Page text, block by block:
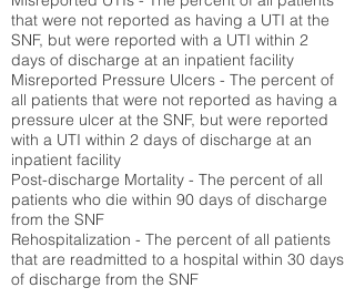
that were not reported as having a UTI at the
SNF, but were reported with a UTI within 2
days of discharge at an inpatient facility
Misreported Pressure Ulcers - The percent of
all patients that were not reported as having a
pressure ulcer at the SNF, but were reported
with a UTI within 2 days of discharge at an
inpatient facility
Post-discharge Mortality - The percent of all
patients who die within 90 days of discharge
from the SNF
Rehospitalization - The percent of all patients
that are readmitted to a hospital within 30 days
of discharge from the SNF